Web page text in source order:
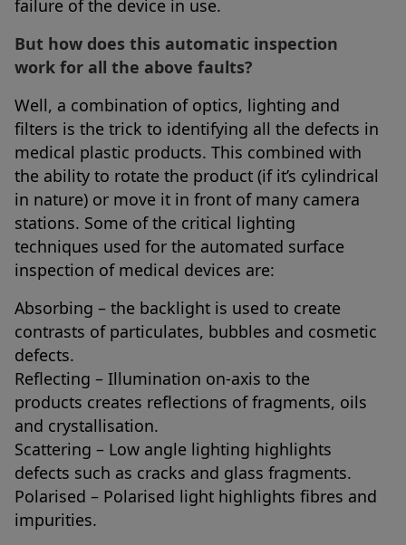
failure of the device in use.
But how does this automatic inspection
work for all the above faults?
Well, a combination of optics, lighting and
filters is the trick to identifying all the defects in
medical plastic products. This combined with
the ability to rotate the product (if it’s cylindrical
in nature) or move it in front of many camera
stations. Some of the critical lighting
techniques used for the automated surface
inspection of medical devices are:
Absorbing – the backlight is used to create
contrasts of particulates, bubbles and cosmetic
defects.
Reflecting – Illumination on-axis to the
products creates reflections of fragments, oils
and crystallisation.
Scattering – Low angle lighting highlights
defects such as cracks and glass fragments.
Polarised – Polarised light highlights fibres and
impurities.